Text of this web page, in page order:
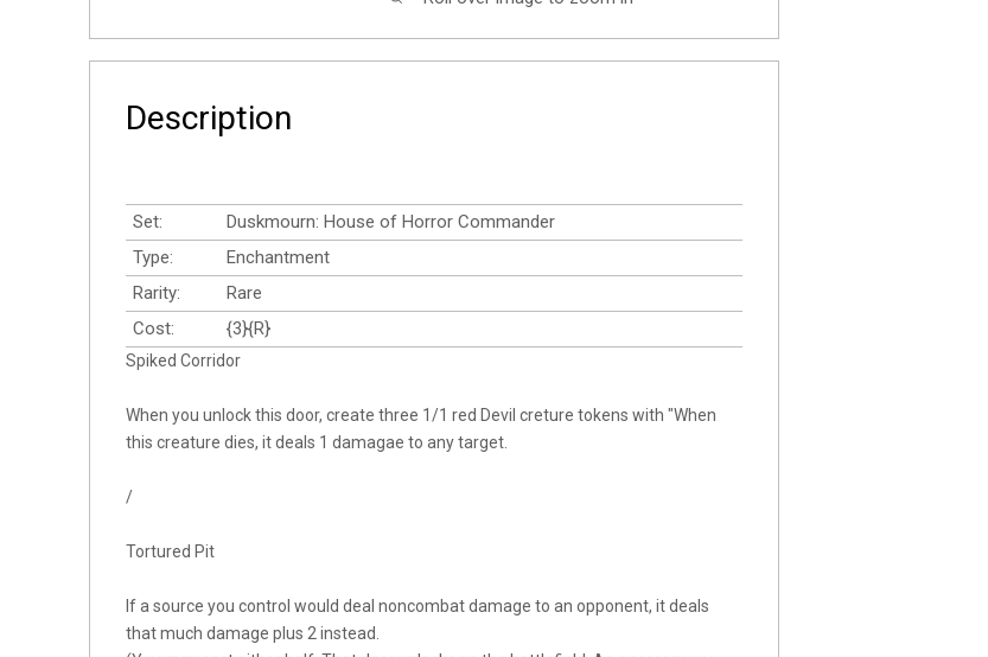
Description
Set:
Duskmourn: House of Horror Commander
Type:
Enchantment
Rarity:
Rare
Cost:
{3}{R}
Spiked Corridor
When you unlock this door, create three 1/1 red Devil creture tokens with "When
this creature dies, it deals 1 damagae to any target.
/
Tortured Pit
If a source you control would deal noncombat damage to an opponent, it deals
that much damage plus 2 instead.